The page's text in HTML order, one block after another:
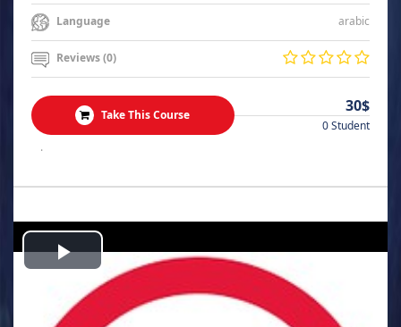
Language arabic
Reviews (0)
Take This Course 30$
0 Student
.
Play
Video